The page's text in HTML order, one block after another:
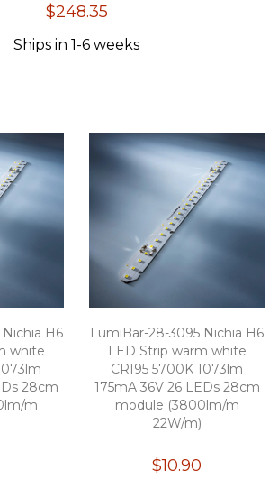
$248.35
Ships in 1-6 weeks
H6
white
28cm
m
LumiBar-28-3095 Nichia H6
LED Strip warm white
CRI95 5700K 1073lm
175mA 36V 26 LEDs 28cm
module (3800lm/m
22W/m)
$10.90